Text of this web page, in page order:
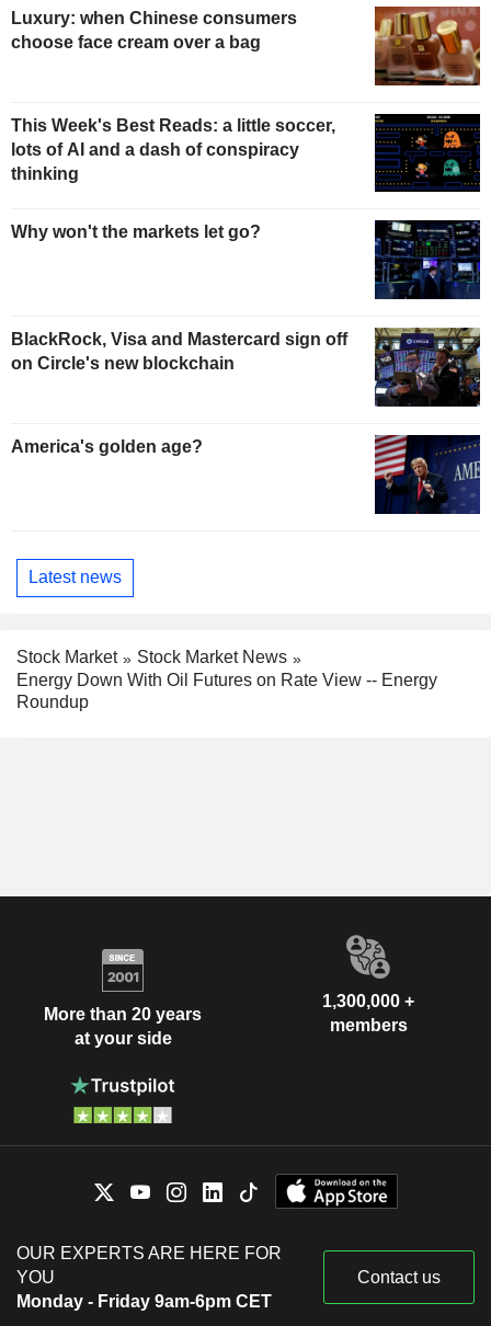
Luxury: when Chinese consumers
choose face cream over a bag
This Week's Best Reads: a little soccer,
lots of AI and a dash of conspiracy
thinking
Why won't the markets let go?
BlackRock, Visa and Mastercard sign off
on Circle's new blockchain
America's golden age?
Latest news
Stock Market
Stock Market News
Energy Down With Oil Futures on Rate View -- Energy
Roundup
More than 20 years
at your side
1,300,000 +
members
OUR EXPERTS ARE HERE FOR
YOU
Monday - Friday 9am-6pm CET
Contact us